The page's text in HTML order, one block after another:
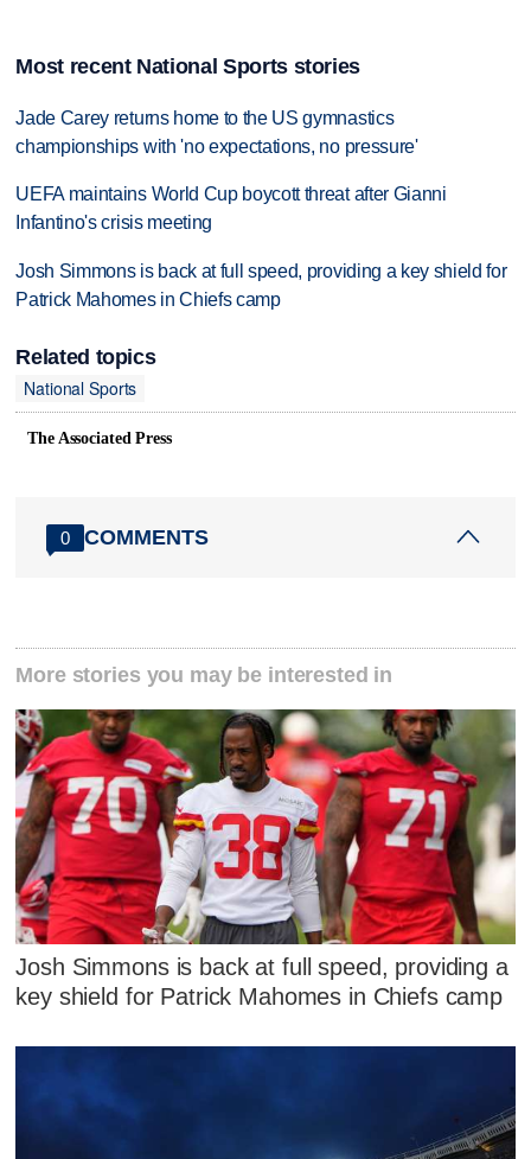
Most recent National Sports stories
Jade Carey returns home to the US gymnastics
championships with 'no expectations, no pressure'
UEFA maintains World Cup boycott threat after Gianni
Infantino's crisis meeting
Josh Simmons is back at full speed, providing a key shield for
Patrick Mahomes in Chiefs camp
Related topics
National Sports
The Associated Press
0 COMMENTS
More stories you may be interested in
Josh Simmons is back at full speed, providing a
key shield for Patrick Mahomes in Chiefs camp